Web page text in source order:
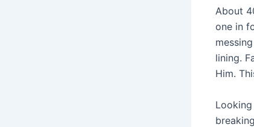
About
one in
lining.
Him.